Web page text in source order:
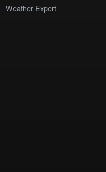
Weather Expert